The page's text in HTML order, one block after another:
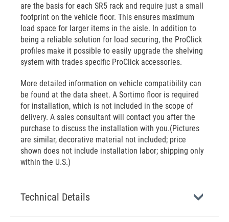
are the basis for each SR5 rack and require just a small
footprint on the vehicle floor. This ensures maximum
load space for larger items in the aisle. In addition to
being a reliable solution for load securing, the ProClick
profiles make it possible to easily upgrade the shelving
system with trades specific ProClick accessories.
More detailed information on vehicle compatibility can
be found at the data sheet. A Sortimo floor is required
for installation, which is not included in the scope of
delivery. A sales consultant will contact you after the
purchase to discuss the installation with you.(Pictures
are similar, decorative material not included; price
shown does not include installation labor; shipping only
within the U.S.)
Technical Details